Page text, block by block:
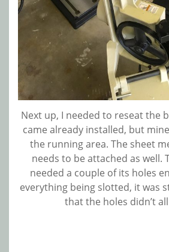
Next up, I needed to reseat the
came already installed, but
the running area. The sheet
needs to be attached as well.
needed a couple of its holes
everything being slotted, it was
that the holes didn’t